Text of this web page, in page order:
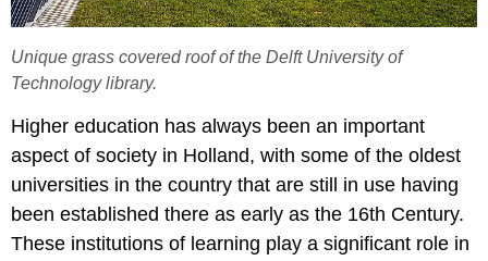
Unique grass covered roof of the Delft University of
Technology library.
Higher education has always been an important
aspect of society in Holland, with some of the oldest
universities in the country that are still in use having
been established there as early as the 16th Century.
These institutions of learning play a significant role in